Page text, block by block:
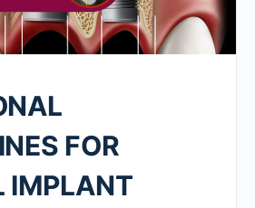
FOR
IMPLANT